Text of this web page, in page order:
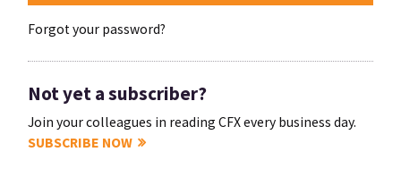
Forgot your password?
Not yet a subscriber?
Join your colleagues in reading CFX every business day.
SUBSCRIBE NOW